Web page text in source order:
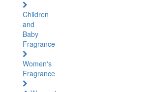
Children
and
Baby
Fragrance
Women's
Fragrance